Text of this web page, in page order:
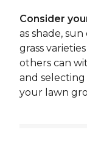
Consider
as shade,
grass
others can
and
your lawn